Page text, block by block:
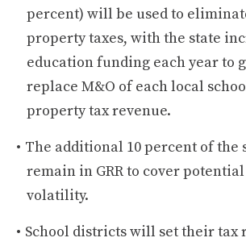
percent) will be used to
property taxes, with the state
education funding each year to
replace M&O of each local
property tax revenue.
The additional 10 percent of the
remain in GRR to cover
volatility.
School districts will set their tax